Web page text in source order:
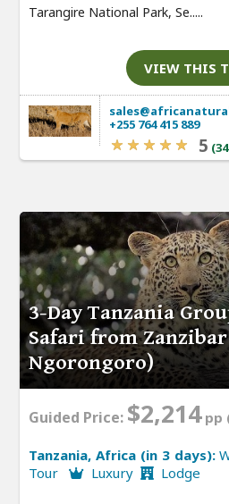
Tarangire National Park, Se.....
VIEW THIS
+255 764 415 889
5
3-Day Tanzania
Safari from
Ngorongoro)
Guided Price: $2,214 pp
Tanzania, Africa (in 3 days):
Tour
Luxury Lodge